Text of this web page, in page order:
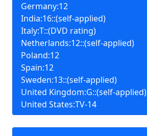
Germany:12
India:16::(self-applied)
Italy:T::(DVD rating)
Netherlands:12::(self-applied)
Poland:12
Spain:12
Sweden:13::(self-applied)
United Kingdom:G::(self-applied)
United States:TV-14